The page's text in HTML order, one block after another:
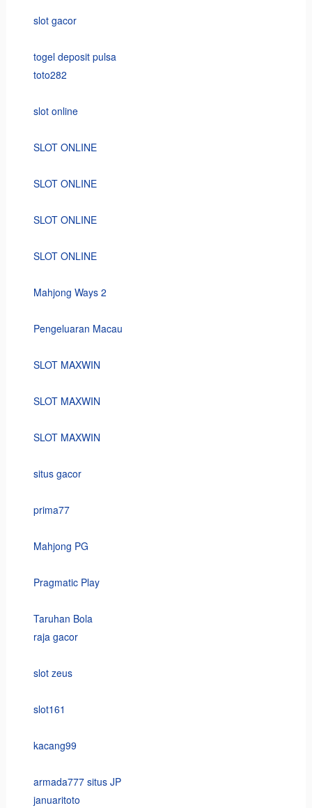
slot gacor
togel deposit pulsa
toto282
slot online
SLOT ONLINE
SLOT ONLINE
SLOT ONLINE
SLOT ONLINE
Mahjong Ways 2
Pengeluaran Macau
SLOT MAXWIN
SLOT MAXWIN
SLOT MAXWIN
situs gacor
prima77
Mahjong PG
Pragmatic Play
Taruhan Bola
raja gacor
slot zeus
slot161
kacang99
armada777 situs JP
januaritoto